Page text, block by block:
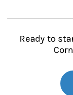
Ready to